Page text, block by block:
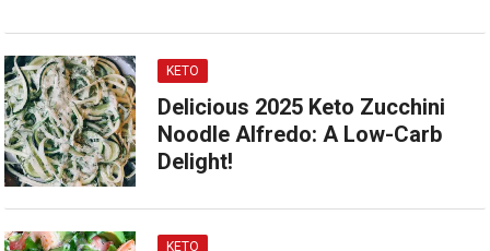
KETO
Delicious 2025 Keto Zucchini
Noodle Alfredo: A Low-Carb
Delight!
KETO